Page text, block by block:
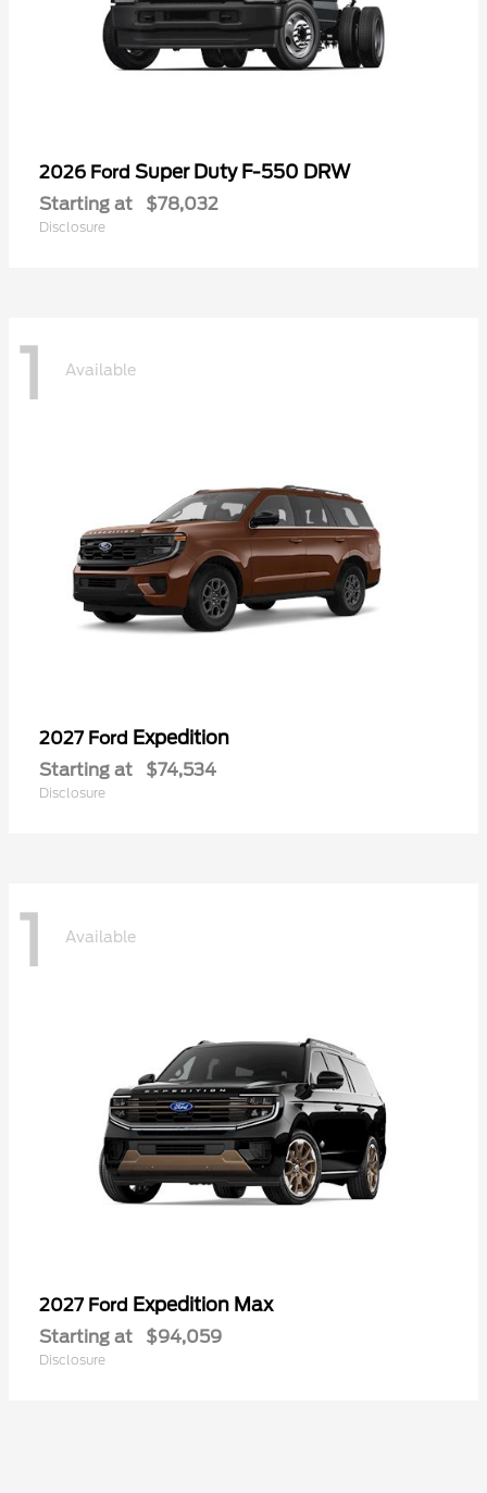
2026 Ford Super Duty F-550 DRW
Starting at $78,032
Disclosure
1 Available
2027 Ford Expedition
Starting at $74,534
Disclosure
1 Available
2027 Ford Expedition Max
Starting at $94,059
Disclosure